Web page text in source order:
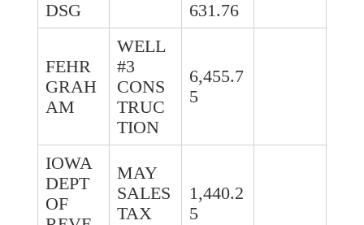
DSG 631.76
FEHR
GRAH
AM
WELL
#3
CONS
TRUC
TION
6,455.7
5
IOWA
DEPT
OF
MAY
SALES
TAX
1,440.2
5